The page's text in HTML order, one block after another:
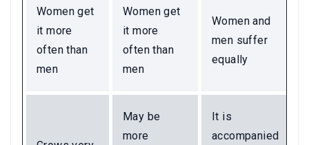
Women get
it more
often than
men
Women get
it more
often than
men
Women and
men suffer
equally
May be
more
It is
accompanied